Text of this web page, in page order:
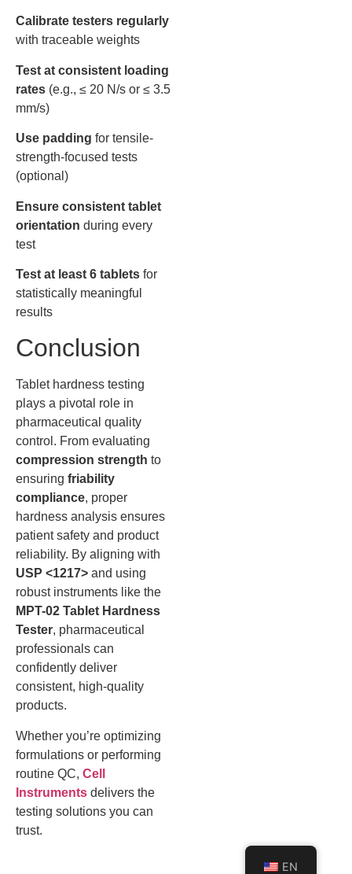
Calibrate testers regularly
with traceable weights
Test at consistent loading
rates (e.g., ≤ 20 N/s or ≤ 3.5
mm/s)
Use padding for tensile-
strength-focused tests
(optional)
Ensure consistent tablet
orientation during every
test
Test at least 6 tablets for
statistically meaningful
results
Conclusion
Tablet hardness testing
plays a pivotal role in
pharmaceutical quality
control. From evaluating
compression strength to
ensuring friability
compliance, proper
hardness analysis ensures
patient safety and product
reliability. By aligning with
USP <1217> and using
robust instruments like the
MPT-02 Tablet Hardness
Tester, pharmaceutical
professionals can
confidently deliver
consistent, high-quality
products.
Whether you’re optimizing
formulations or performing
routine QC, Cell
Instruments delivers the
testing solutions you can
trust.
EN